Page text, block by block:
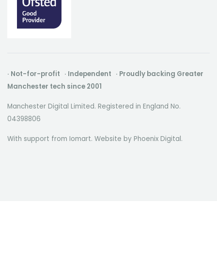
· Not-for-profit · Independent · Proudly backing Greater
Manchester tech since 2001
Manchester Digital Limited. Registered in England No.
04398806
With support from Iomart. Website by Phoenix Digital.